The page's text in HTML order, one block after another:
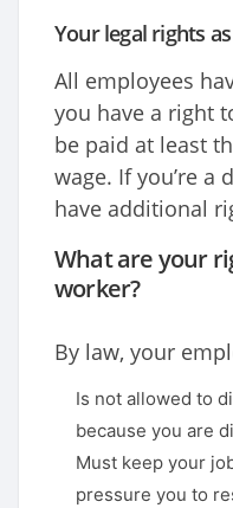
Your legal rights
All employees
you have a right
be paid at least
wage. If you’re a
have additional
What are your
worker?
By law, your
Is not allowed to
because you are
Must keep your
pressure you to